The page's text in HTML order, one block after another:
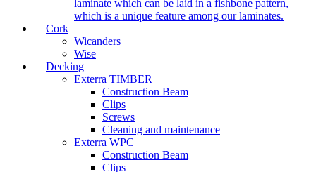
laminate which can be laid in a fishbone pattern,
which is a unique feature among our laminates.
Cork
Wicanders
Wise
Decking
Exterra TIMBER
Construction Beam
Clips
Screws
Cleaning and maintenance
Exterra WPC
Construction Beam
Clips